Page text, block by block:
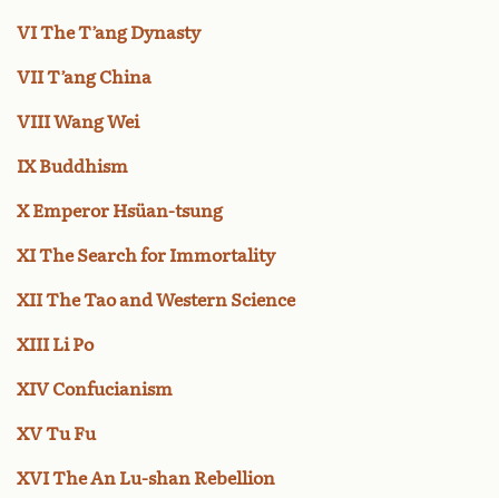
VI The T’ang Dynasty
VII T’ang China
VIII Wang Wei
IX Buddhism
X Emperor Hsüan-tsung
XI The Search for Immortality
XII The Tao and Western Science
XIII Li Po
XIV Confucianism
XV Tu Fu
XVI The An Lu-shan Rebellion